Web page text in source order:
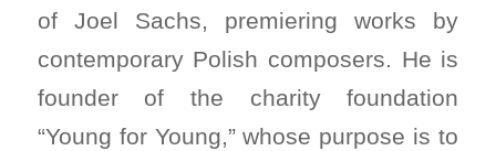
of Joel Sachs, premiering works by
contemporary Polish composers. He is
founder of the charity foundation
“Young for Young,” whose purpose is to